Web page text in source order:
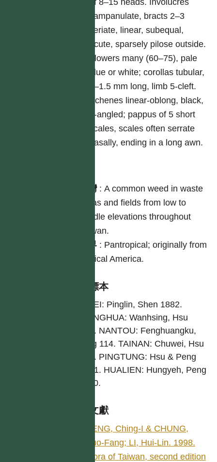
of 8–15 heads. Involucres
campanulate, bracts 2–3
seriate, linear, subequal,
acute, sparsely pilose outside.
Flowers many (60–75), pale
blue or white; corollas tubular,
1–1.5 mm long, limb 5-cleft.
Achenes linear-oblong, black,
5-angled; pappus of 5 short
scales, scales often serrate
basally, ending in a long awn.
台灣:A common weed in waste
areas and fields from low to
middle elevations throughout
Taiwan.
世界 : Pantropical; originally from
tropical America.
引證標本
TAIPEI: Pinglin, Shen 1882.
CHANGHUA: Wanhsing, Hsu
4724. NANTOU: Fenghuangku,
Wang 114. TAINAN: Chuwei, Hsu
6618. PINGTUNG: Hsu & Peng
16641. HUALIEN: Hungyeh, Peng
11630.
參考文獻
PENG, Ching-I & CHUNG,
Kuo-Fang; LI, Hui-Lin. 1998.
Flora of Taiwan, second edition